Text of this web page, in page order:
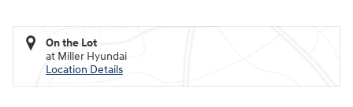
On the Lot
at Miller Hyundai
Location Details